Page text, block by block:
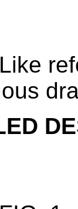
Like